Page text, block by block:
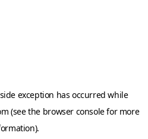
exception has occurred while
(see the browser consolefor more